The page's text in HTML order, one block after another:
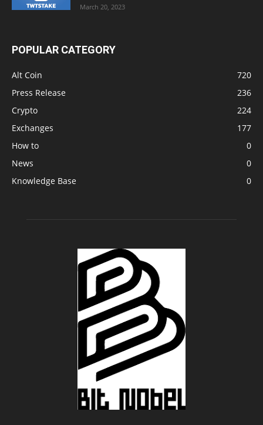
March 20, 2023
POPULAR CATEGORY
Alt Coin
720
Press Release
236
Crypto
224
Exchanges
177
How to
0
News
0
Knowledge Base
0